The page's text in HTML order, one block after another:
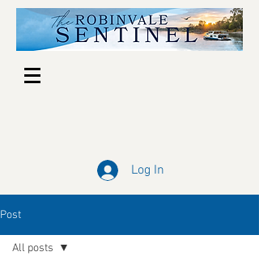
Log In
Post
All posts